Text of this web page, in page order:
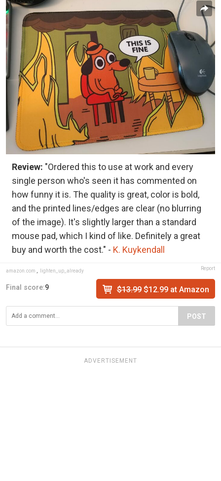
Review: "Ordered this to use at work and every
single person who's seen it has commented on
how funny it is. The quality is great, color is bold,
and the printed lines/edges are clear (no blurring
of the image). It's slightly larger than a standard
mouse pad, which I kind of like. Definitely a great
buy and worth the cost." - K. Kuykendall
amazon.com , lighten_up_already Report
Final score:9 $13.99$12.99 at Amazon
POST
ADVERTISEMENT